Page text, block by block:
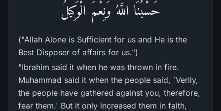
حَسْبُنَا اللَّهُ وَنِعْمَ الْوَكِيلُ
("Allah Alone is Sufficient for us and He is the
Best Disposer of affairs for us.")
"Ibrahim said it when he was thrown in fire.
Muhammad said it when the people said, `Verily,
the people have gathered against you, therefore,
fear them.' But it only increased them in faith,